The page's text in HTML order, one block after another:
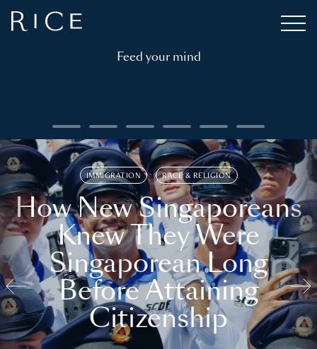
Feed your mind
IMMIGRATION RACE & RELIGION
How New Singaporeans
Knew They Were
Singaporean Long
Before Attaining
Citizenship